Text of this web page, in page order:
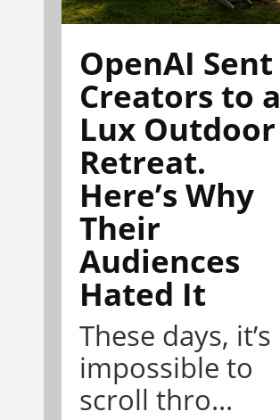
OpenAI Sent
Creators to a
Lux Outdoor
Retreat.
Here’s Why
Their
Audiences
Hated It
These days, it’s
impossible to
scroll thro...